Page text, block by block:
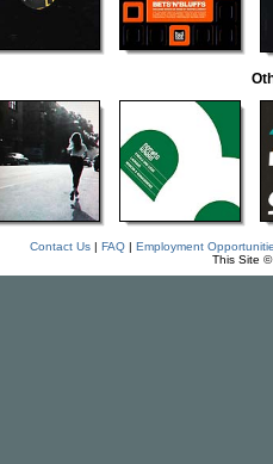
Contact Us| FAQ| Employment
This Site